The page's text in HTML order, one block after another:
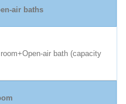
air baths
air bath (capacity